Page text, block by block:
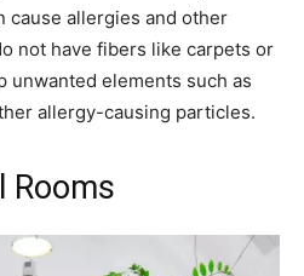
cause allergies and other
not have fibers like carpets or
unwanted elements such as
allergy-causing particles.
Rooms